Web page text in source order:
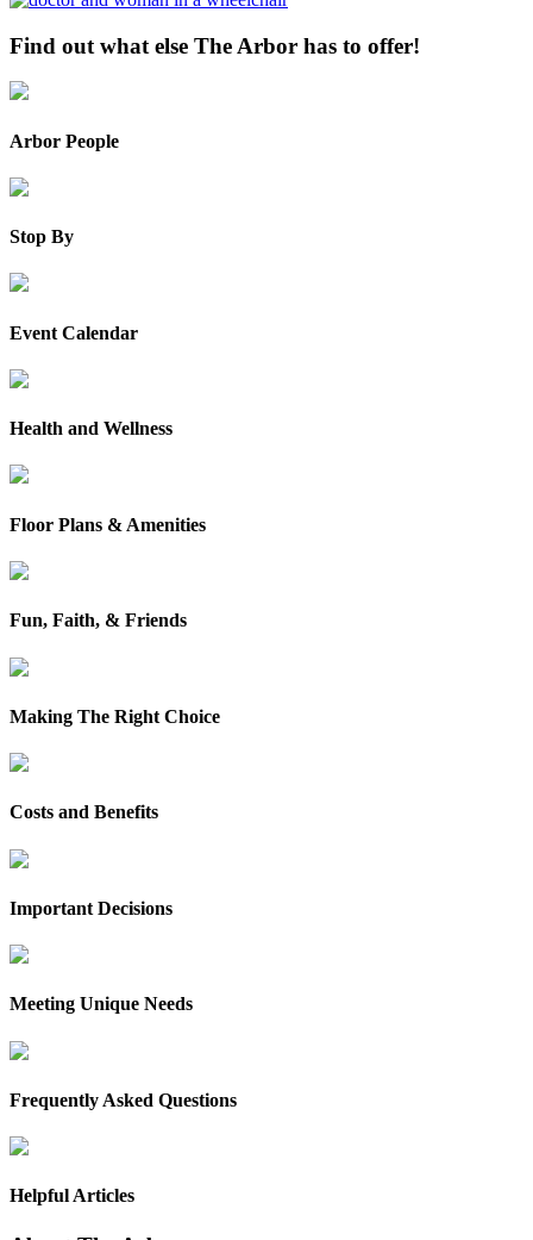
Find out what else The Arbor has to offer!
Arbor People
Stop By
Event Calendar
Health and Wellness
Floor Plans & Amenities
Fun, Faith, & Friends
Making The Right Choice
Costs and Benefits
Important Decisions
Meeting Unique Needs
Frequently Asked Questions
Helpful Articles